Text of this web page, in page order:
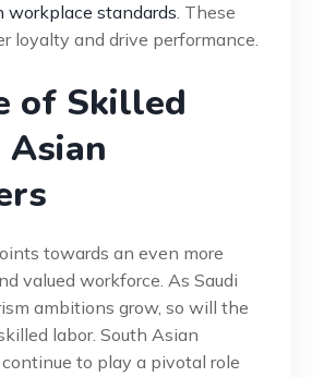
workplace standards. These
loyalty and drive performance.
of Skilled
towards an even more
valued workforce. As Saudi
ambitions grow, so will the
labor. South Asian
to play a pivotal role